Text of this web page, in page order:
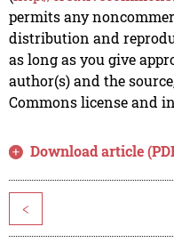
permits any
distribution and
as long as you give
author(s) and the
Commons license and
Download article
<